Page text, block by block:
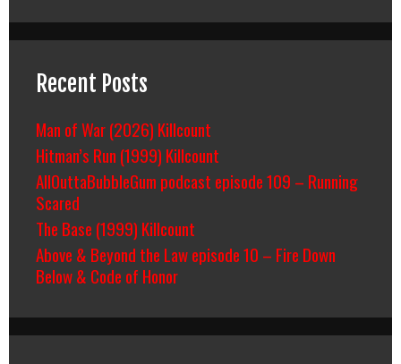
Recent Posts
Man of War (2026) Killcount
Hitman’s Run (1999) Killcount
AllOuttaBubbleGum podcast episode 109 – Running
Scared
The Base (1999) Killcount
Above & Beyond the Law episode 10 – Fire Down
Below & Code of Honor